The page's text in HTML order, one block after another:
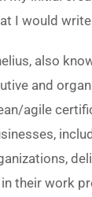
I would
also
and
agile
their work